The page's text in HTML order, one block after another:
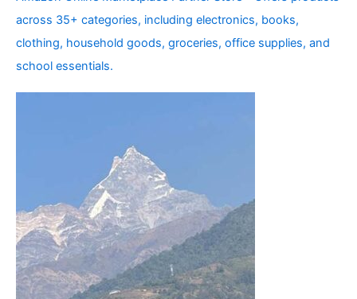
across 35+ categories, including electronics, books,
clothing, household goods, groceries, office supplies, and
school essentials.